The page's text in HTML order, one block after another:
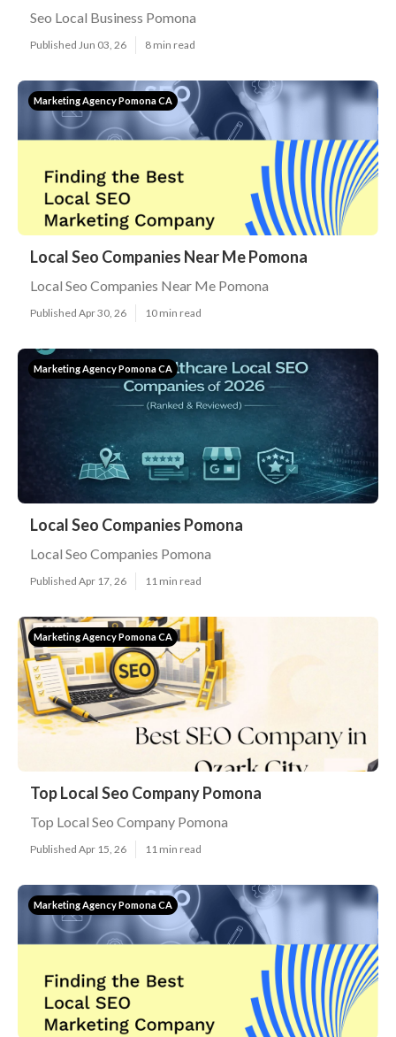
Seo Local Business Pomona
Published Jun 03, 26 8 min read
Marketing Agency Pomona CA
Local Seo Companies Near Me Pomona
Local Seo Companies Near Me Pomona
Published Apr 30, 26 10 min read
Marketing Agency Pomona CA
Local Seo Companies Pomona
Local Seo Companies Pomona
Published Apr 17, 26 11 min read
Marketing Agency Pomona CA
Top Local Seo Company Pomona
Top Local Seo Company Pomona
Published Apr 15, 26 11 min read
Marketing Agency Pomona CA